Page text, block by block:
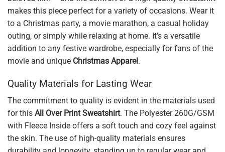
makes this piece perfect for a variety of occasions. Wear it
to a Christmas party, a movie marathon, a casual holiday
outing, or simply while relaxing at home. It’s a versatile
addition to any festive wardrobe, especially for fans of the
movie and unique Christmas Apparel.
Quality Materials for Lasting Wear
The commitment to quality is evident in the materials used
for this All Over Print Sweatshirt. The Polyester 260G/GSM
with Fleece Inside offers a soft touch and cozy feel against
the skin. The use of high-quality materials ensures